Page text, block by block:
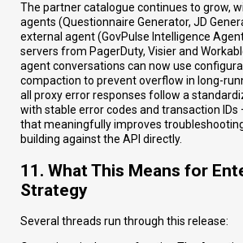
The partner catalogue continues to grow,
agents (Questionnaire Generator, JD
external agent (GovPulse Intelligence
servers from PagerDuty, Visier and
agent conversations can now use
compaction to prevent overflow in long-
all proxy error responses follow a
with stable error codes and transaction IDs
that meaningfully improves
building against the API directly.
11. What This Means for
Strategy
Several threads run through this release: